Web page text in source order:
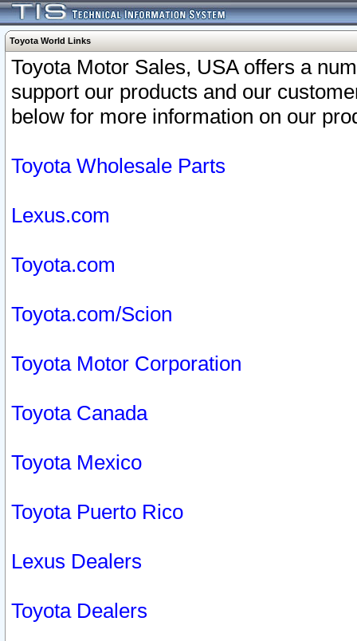
Toyota World Links
Toyota Motor Sales, USA offers a
support our products and our
below for more information on our
Toyota Wholesale Parts
Lexus.com
Toyota.com
Toyota.com/Scion
Toyota Motor Corporation
Toyota Canada
Toyota Mexico
Toyota Puerto Rico
Lexus Dealers
Toyota Dealers